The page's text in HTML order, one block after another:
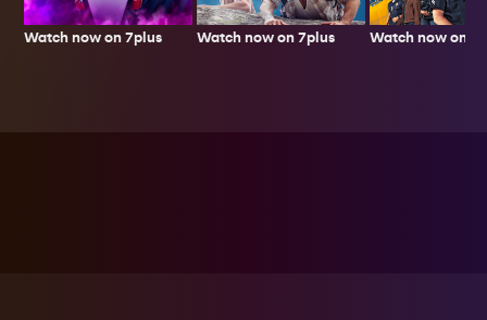
Watch now on 7plus Watch now on 7plus Watch now on